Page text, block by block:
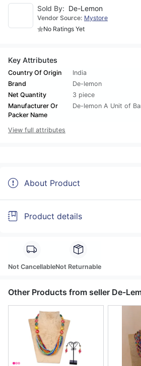
Sold By: De-Lemon
Vendor Source: Mystore
No Ratings Yet
Key Attributes
Country Of Origin
India
Brand
De-lemon
Net Quantity
3 piece
Manufacturer Or
Packer Name
De-lemon A Unit of
View full attributes
About Product
Product details
Not CancellableNot Returnable
Other Products from seller De-